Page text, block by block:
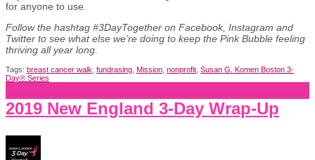
for anyone to use.
Follow the hashtag #3DayTogether on Facebook, Instagram and
Twitter to see what else we’re doing to keep the Pink Bubble feeling
thriving all year long.
Tags: breast cancer walk, fundrasing, Mission, nonprofit, Susan G. Komen Boston 3-
Day® Series
2019 New England 3-Day Wrap-Up